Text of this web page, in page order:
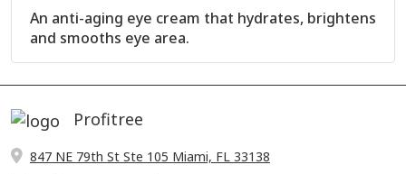
An anti-aging eye cream that hydrates, brightens
and smooths eye area.
Profitree
847 NE 79th St Ste 105 Miami, FL 33138